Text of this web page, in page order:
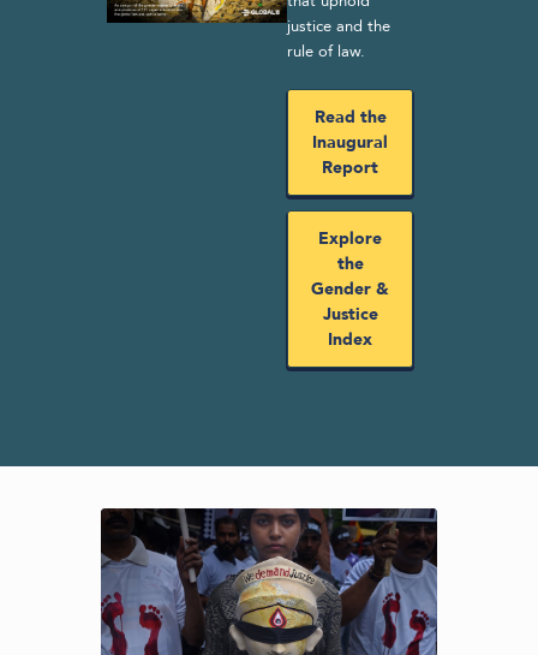
justice and the
rule of law.
Read the
Inaugural
Report
Explore
the
Gender &
Justice
Index